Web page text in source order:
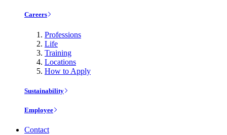
Careers
Professions
Life
Training
Locations
How to Apply
Sustainability
Employee
Contact